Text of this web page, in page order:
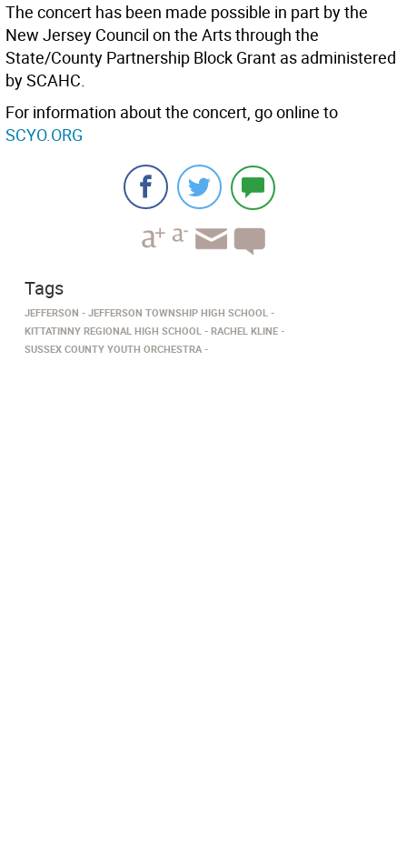
The concert has been made possible in part by the
New Jersey Council on the Arts through the
State/County Partnership Block Grant as administered
by SCAHC.
For information about the concert, go online to
SCYO.ORG
Tags
JEFFERSON
JEFFERSON TOWNSHIP HIGH SCHOOL
KITTATINNY REGIONAL HIGH SCHOOL
RACHEL KLINE
SUSSEX COUNTY YOUTH ORCHESTRA